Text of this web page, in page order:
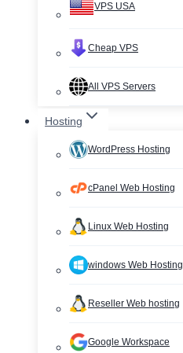
VPS USA
Cheap VPS
All VPS Servers
Hosting
WordPress Hosting
cPanel Web Hosting
Linux Web Hosting
windows Web Hosting
Reseller Web hosting
Google Workspace